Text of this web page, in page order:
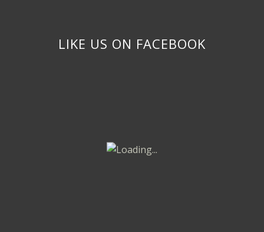
LIKE US ON FACEBOOK